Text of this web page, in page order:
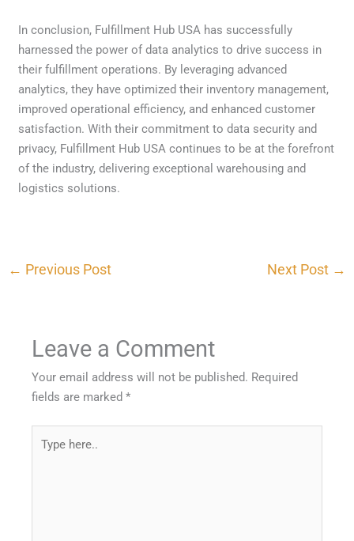
In conclusion, Fulfillment Hub USA has successfully
harnessed the power of data analytics to drive success in
their fulfillment operations. By leveraging advanced
analytics, they have optimized their inventory management,
improved operational efficiency, and enhanced customer
satisfaction. With their commitment to data security and
privacy, Fulfillment Hub USA continues to be at the forefront
of the industry, delivering exceptional warehousing and
logistics solutions.
← Previous Post Next Post →
Leave a Comment
Your email address will not be published. Required
fields are marked*
here..